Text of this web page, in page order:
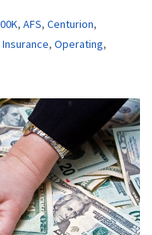
, AFS, Centurion,
Insurance, Operating,